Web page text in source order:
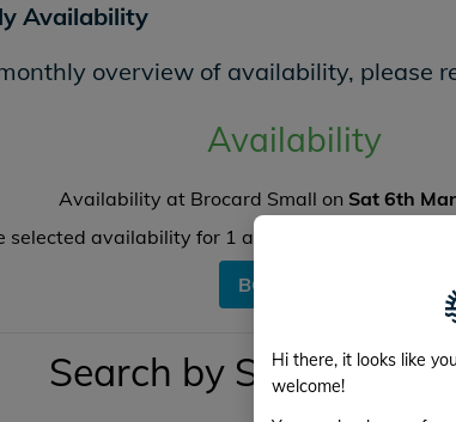
Hi there, it looks like
welcome!
Availability
overview of availability, please
Availability
Availability at Brocard Small on Sat 6th
selected availability for 1 angler and there are
BOOK NOW
Search by Swim